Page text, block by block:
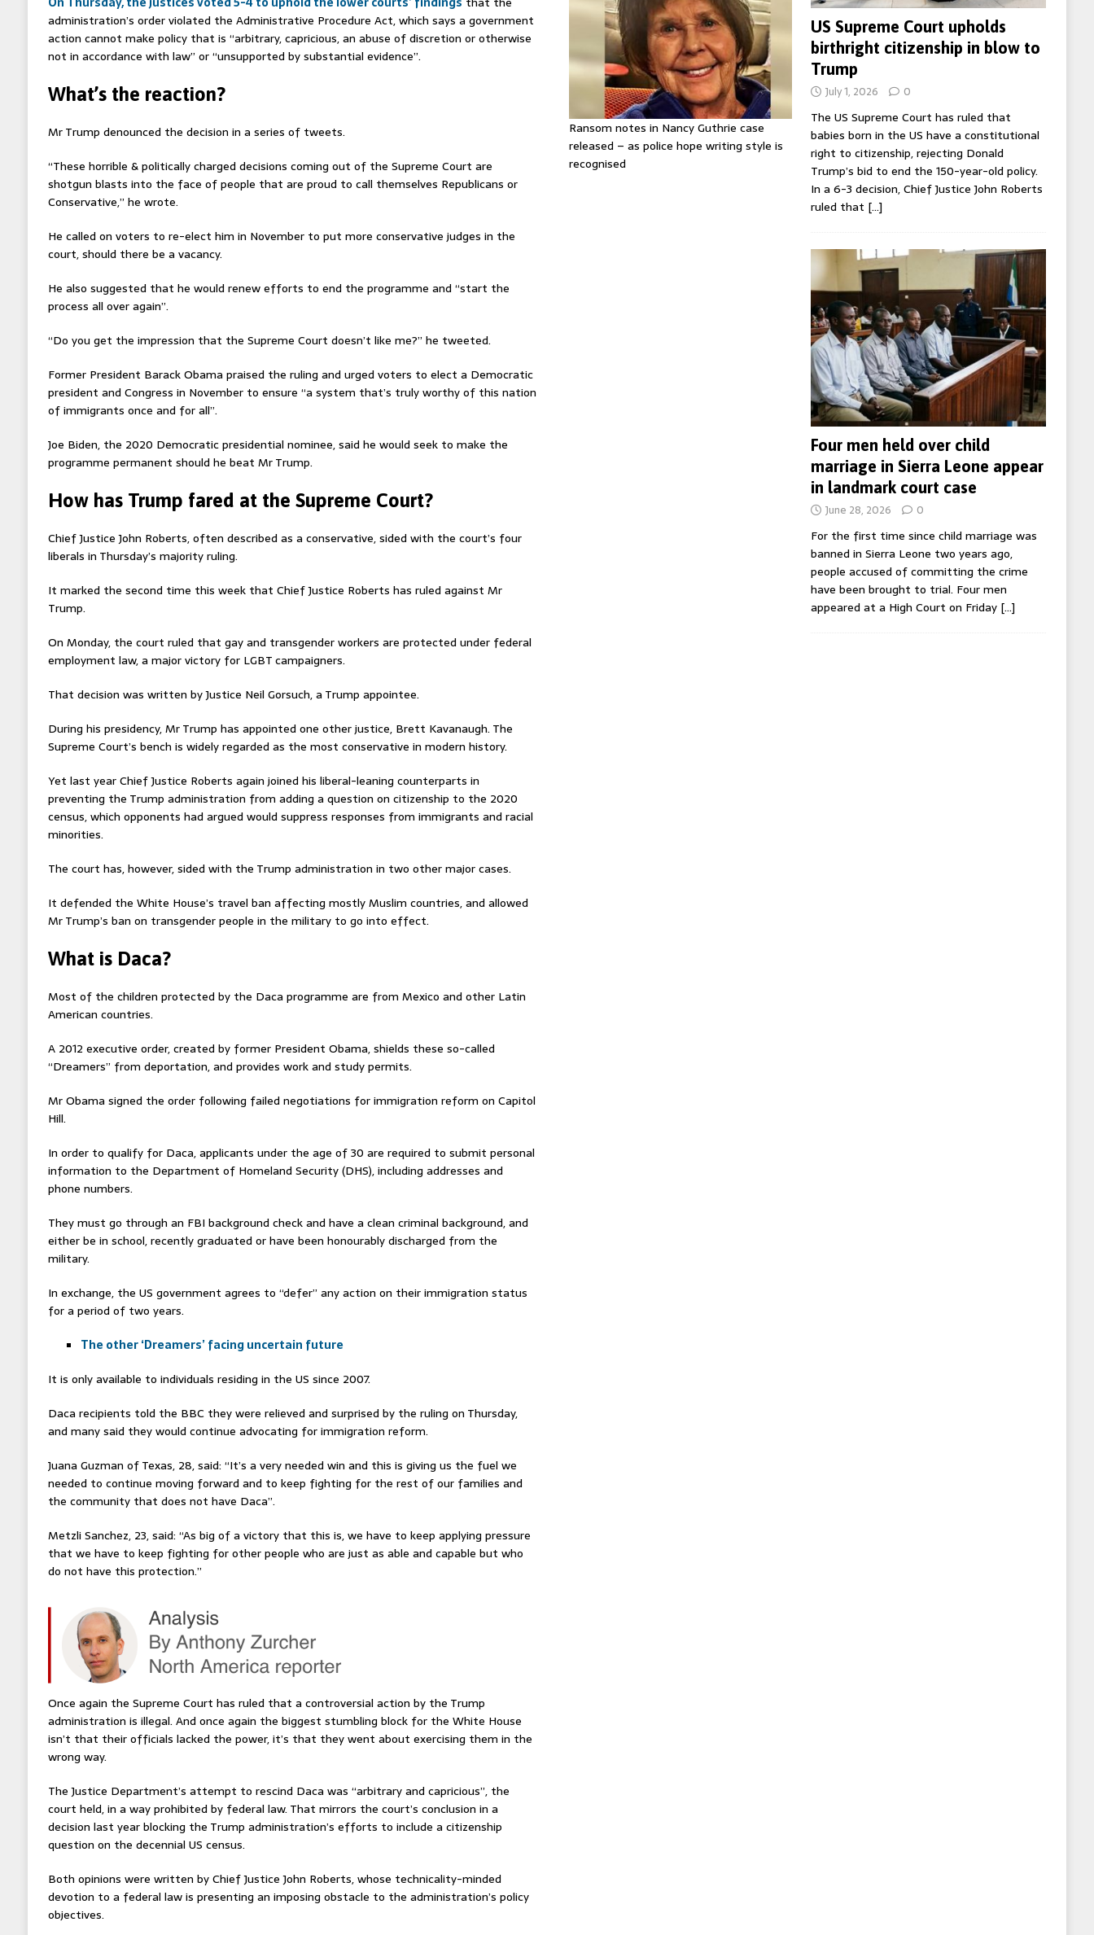
administration’s order violated the Administrative Procedure Act, which says a government
action cannot make policy that is “arbitrary, capricious, an abuse of discretion or otherwise
not in accordance with law” or “unsupported by substantial evidence”.
What’s the reaction?
Mr Trump denounced the decision in a series of tweets.
“These horrible & politically charged decisions coming out of the Supreme Court are
shotgun blasts into the face of people that are proud to call themselves Republicans or
Conservative,” he wrote.
He called on voters to re-elect him in November to put more conservative judges in the
court, should there be a vacancy.
He also suggested that he would renew efforts to end the programme and “start the
process all over again”.
“Do you get the impression that the Supreme Court doesn’t like me?” he tweeted.
Former President Barack Obama praised the ruling and urged voters to elect a Democratic
president and Congress in November to ensure “a system that’s truly worthy of this nation
of immigrants once and for all”.
Joe Biden, the 2020 Democratic presidential nominee, said he would seek to make the
programme permanent should he beat Mr Trump.
How has Trump fared at the Supreme Court?
Chief Justice John Roberts, often described as a conservative, sided with the court’s four
liberals in Thursday’s majority ruling.
It marked the second time this week that Chief Justice Roberts has ruled against Mr
Trump.
On Monday, the court ruled that gay and transgender workers are protected under federal
employment law, a major victory for LGBT campaigners.
That decision was written by Justice Neil Gorsuch, a Trump appointee.
During his presidency, Mr Trump has appointed one other justice, Brett Kavanaugh. The
Supreme Court’s bench is widely regarded as the most conservative in modern history.
Yet last year Chief Justice Roberts again joined his liberal-leaning counterparts in
preventing the Trump administration from adding a question on citizenship to the 2020
census, which opponents had argued would suppress responses from immigrants and racial
minorities.
The court has, however, sided with the Trump administration in two other major cases.
It defended the White House’s travel ban affecting mostly Muslim countries, and allowed
Mr Trump’s ban on transgender people in the military to go into effect.
What is Daca?
Most of the children protected by the Daca programme are from Mexico and other Latin
American countries.
A 2012 executive order, created by former President Obama, shields these so-called
“Dreamers” from deportation, and provides work and study permits.
Mr Obama signed the order following failed negotiations for immigration reform on Capitol
Hill.
In order to qualify for Daca, applicants under the age of 30 are required to submit personal
information to the Department of Homeland Security (DHS), including addresses and
phone numbers.
They must go through an FBI background check and have a clean criminal background, and
either be in school, recently graduated or have been honourably discharged from the
military.
In exchange, the US government agrees to “defer” any action on their immigration status
for a period of two years.
The other ‘Dreamers’ facing uncertain future
It is only available to individuals residing in the US since 2007.
Daca recipients told the BBC they were relieved and surprised by the ruling on Thursday,
and many said they would continue advocating for immigration reform.
Juana Guzman of Texas, 28, said: “It’s a very needed win and this is giving us the fuel we
needed to continue moving forward and to keep fighting for the rest of our families and
the community that does not have Daca”.
Metzli Sanchez, 23, said: “As big of a victory that this is, we have to keep applying pressure
that we have to keep fighting for other people who are just as able and capable but who
do not have this protection.”
Once again the Supreme Court has ruled that a controversial action by the Trump
administration is illegal. And once again the biggest stumbling block for the White House
isn’t that their officials lacked the power, it’s that they went about exercising them in the
wrong way.
The Justice Department’s attempt to rescind Daca was “arbitrary and capricious”, the
court held, in a way prohibited by federal law. That mirrors the court’s conclusion in a
decision last year blocking the Trump administration’s efforts to include a citizenship
question on the decennial US census.
Both opinions were written by Chief Justice John Roberts, whose technicality-minded
devotion to a federal law is presenting an imposing obstacle to the administration’s policy
objectives.
Ransom notes in Nancy Guthrie case
released – as police hope writing style is
recognised
US Supreme Court upholds
birthright citizenship in blow to
Trump
July 1, 2026 0
The US Supreme Court has ruled that
babies born in the US have a constitutional
right to citizenship, rejecting Donald
Trump’s bid to end the 150-year-old policy.
In a 6-3 decision, Chief Justice John Roberts
ruled that […]
Four men held over child
marriage in Sierra Leone appear
in landmark court case
June 28, 2026 0
For the first time since child marriage was
banned in Sierra Leone two years ago,
people accused of committing the crime
have been brought to trial. Four men
appeared at a High Court on Friday […]